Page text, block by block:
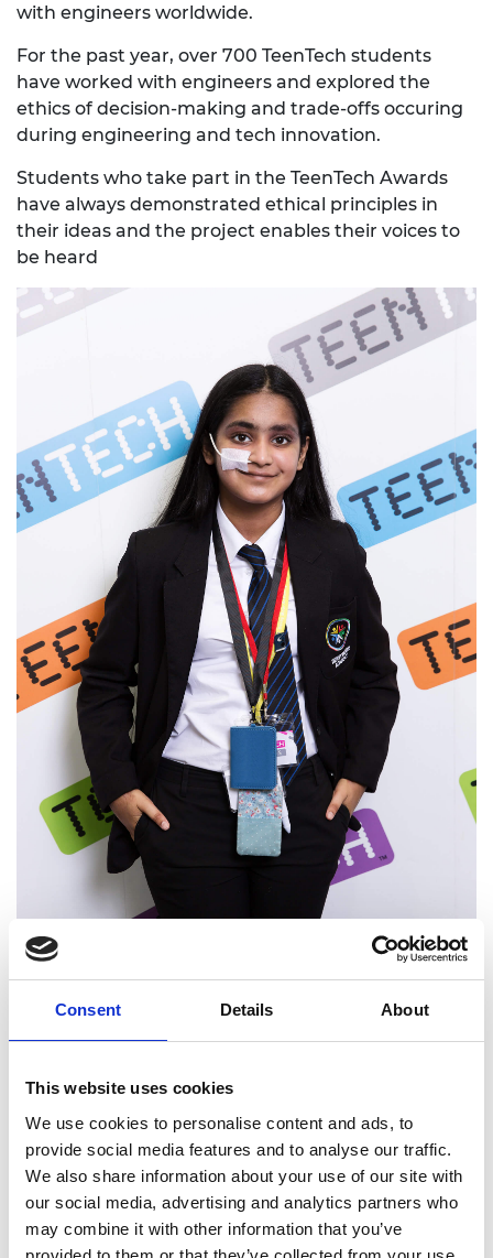
Consent Details About
This website uses cookies
We use cookies to personalise content and ads, to
provide social media features and to analyse our traffic.
We also share information about your use of our site with
our social media, advertising and analytics partners who
may combine it with other information that you’ve
with engineers worldwide.
For the past year, over 700 TeenTech students
have worked with engineers and explored the
ethics of decision-making and trade-offs occuring
during engineering and tech innovation.
Students who take part in the TeenTech Awards
have always demonstrated ethical principles in
their ideas and the project enables their voices to
be heard
Resources